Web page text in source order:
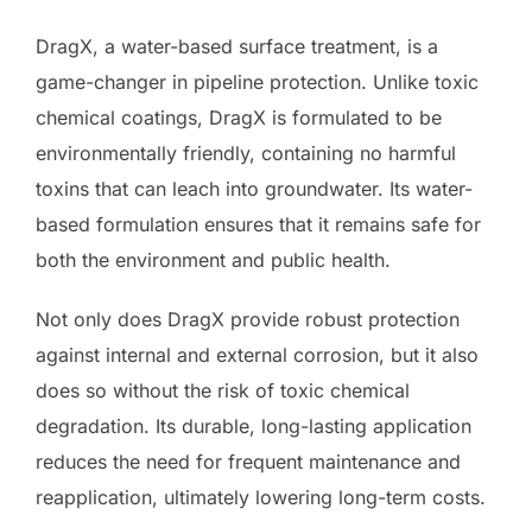
DragX, a water-based surface treatment, is a
game-changer in pipeline protection. Unlike toxic
chemical coatings, DragX is formulated to be
environmentally friendly, containing no harmful
toxins that can leach into groundwater. Its water-
based formulation ensures that it remains safe for
both the environment and public health.
Not only does DragX provide robust protection
against internal and external corrosion, but it also
does so without the risk of toxic chemical
degradation. Its durable, long-lasting application
reduces the need for frequent maintenance and
reapplication, ultimately lowering long-term costs.